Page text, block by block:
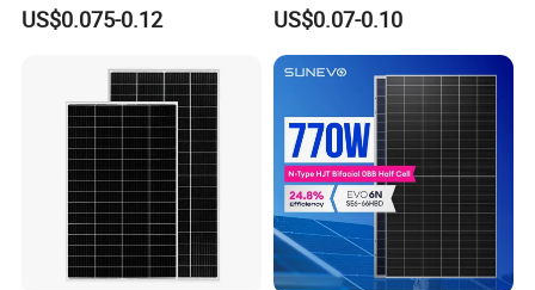
Monocrystalline Panneau
with TUV for Home Power
System
US$0.075-0.12
550W 600W 700W 1000W
Mini Small Transparent
Module Monocrystalline
Chinese Solor Panel
US$0.07-0.10